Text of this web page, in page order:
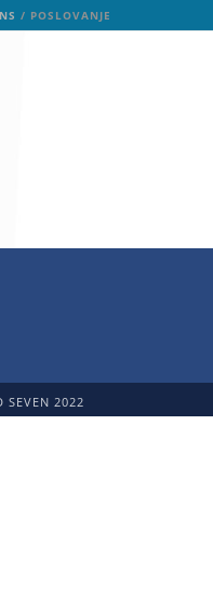
/ POSLOVANJE
SEVEN 2022